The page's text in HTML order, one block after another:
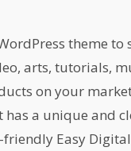
theme
arts, tutorials,
on your
has a unique and
Easy